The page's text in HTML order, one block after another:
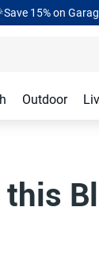
15% on
Outdoor
this